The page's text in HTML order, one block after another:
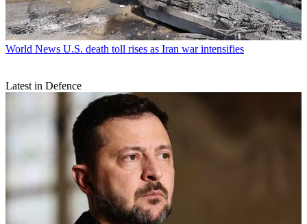
World News U.S. death toll rises as Iran war intensifies
Latest in Defence